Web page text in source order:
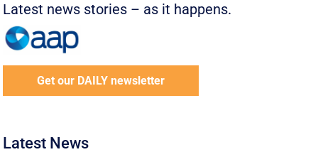
Latest news stories – as it happens.
Get our DAILY newsletter
Latest News